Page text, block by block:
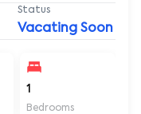
Status
Vacating Soon
1
Bedrooms